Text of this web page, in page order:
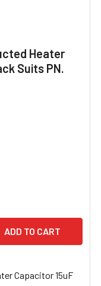
Heater
Suits PN.
SSQ 420 & X GAS
BRAEMAR SSQ
Capacitor 15uF